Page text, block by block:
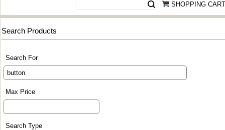
SHOPPING CART
Search Products
Search For
Max Price
Search Type